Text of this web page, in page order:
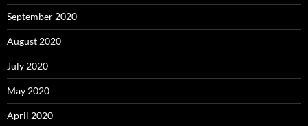
September 2020
August 2020
July 2020
May 2020
April 2020